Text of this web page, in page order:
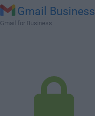
Gmail Business
Gmail for Business